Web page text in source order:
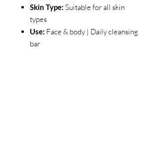
Skin Type: Suitable for all skin
types
Use: Face & body | Daily cleansing
bar